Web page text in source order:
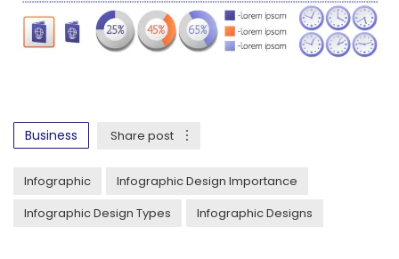
Business Share post
Infographic
Infographic Design Importance
Infographic Design Types
Infographic Designs